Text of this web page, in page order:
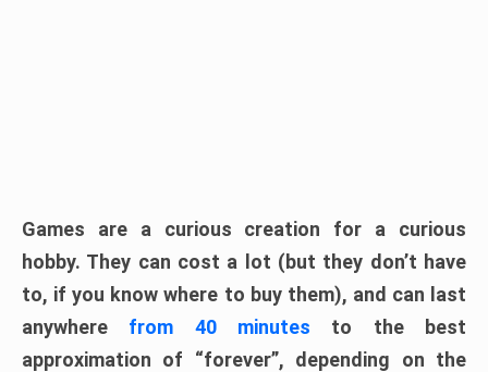
Games are a curious creation for a curious
hobby. They can cost a lot (but they don’t have
to, if you know where to buy them), and can last
anywhere from 40 minutes to the best
approximation of “forever”, depending on the